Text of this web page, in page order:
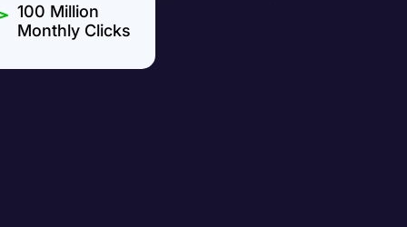
100 Million
Monthly Clicks